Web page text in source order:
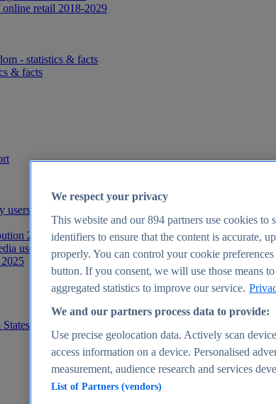
retail 2018-2029
- statistics & facts
& facts
2025
2025
users worldwide 2025
- statistics & facts
We respect your privacy
This website and our894 partners use cookies to
identifiers to ensure that the content is accurate,
properly. You can control your cookie
button. If you consent, we will use those means
aggregated statistics to improve our service.
We and our partners process data to provide:
Use precise geolocation data. Actively scan
access information on a device. Personalised
measurement, audience research and services
List of Partners (vendors)